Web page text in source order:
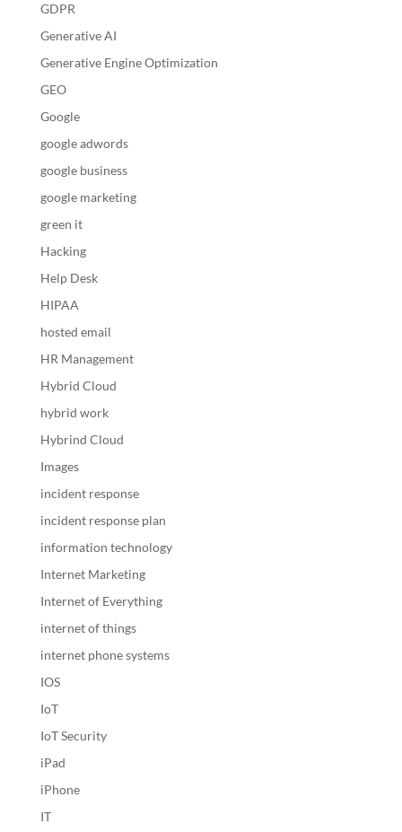
GDPR
Generative AI
Generative Engine Optimization
GEO
Google
google adwords
google business
google marketing
green it
Hacking
Help Desk
HIPAA
hosted email
HR Management
Hybrid Cloud
hybrid work
Hybrind Cloud
Images
incident response
incident response plan
information technology
Internet Marketing
Internet of Everything
internet of things
internet phone systems
IOS
IoT
IoT Security
iPad
iPhone
IT